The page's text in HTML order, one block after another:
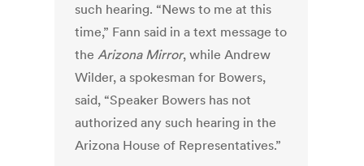
such hearing. “News to me at this
time,” Fann said in a text message to
theArizona Mirror, while Andrew
Wilder, a spokesman for Bowers,
said, “Speaker Bowers has not
authorized any such hearing in the
Arizona House of Representatives.”